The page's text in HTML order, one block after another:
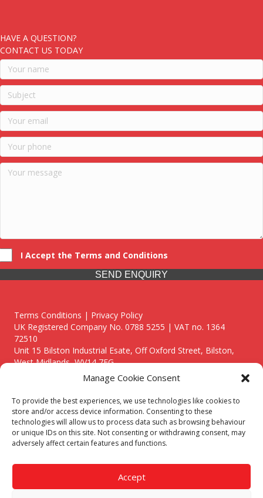
Manage Cookie Consent
To provide the best experiences, we use technologies like cookies to
store and/or access device information. Consenting to these
technologies will allow us to process data such as browsing behaviour
or unique IDs on this site. Not consenting or withdrawing consent, may
adversely affect certain features and functions.
Accept
HAVE A QUESTION?
CONTACT US TODAY
I Accept the Terms and Conditions
SEND ENQUIRY
Terms Conditions | Privacy Policy
UK Registered Company No. 0788 5255 | VAT no. 1364
72510
Unit 15 Bilston Industrial Esate, Off Oxford Street, Bilston,
West Midlands, WV14 7EG
Though we supply and service our customers locally providing
premium catering equipment, we also cover the entire West
Midlands including:
Birmingham
Call our team today for a free, no strings consultation on 01902